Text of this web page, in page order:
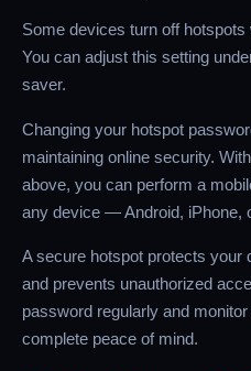
Some devices turn off
You can adjust this setting
saver.
Changing your hotspot
maintaining online security.
above, you can perform a
any device — Android, iPhone,
A secure hotspot protects your
and prevents unauthorized
password regularly and
complete peace of mind.